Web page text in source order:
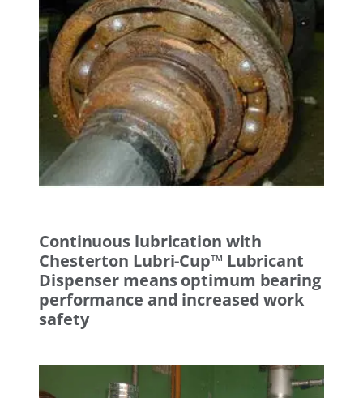
Continuous lubrication with
Chesterton Lubri-Cup™ Lubricant
Dispenser means optimum bearing
performance and increased work
safety